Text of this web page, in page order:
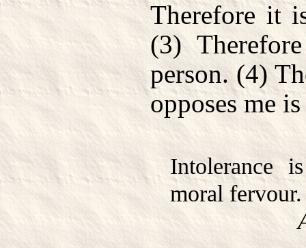
Therefore it
(3)
person. (4)
opposes me
Intolerance
moral fervour.